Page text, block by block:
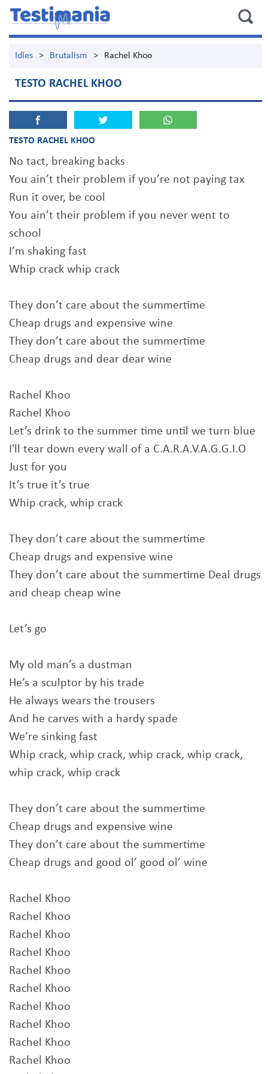
Idles > Brutalism > Rachel Khoo
TESTO RACHEL KHOO
TESTO RACHEL KHOO
No tact, breaking backs
You ain’t their problem if you’re not paying tax
Run it over, be cool
You ain’t their problem if you never went to
school
I’m shaking fast
Whip crack whip crack
They don’t care about the summertime
Cheap drugs and expensive wine
They don’t care about the summertime
Cheap drugs and dear dear wine
Rachel Khoo
Rachel Khoo
Let’s drink to the summer time until we turn blue
I'll tear down every wall of a C.A.R.A.V.A.G.G.I.O
Just for you
It’s true it’s true
Whip crack, whip crack
They don’t care about the summertime
Cheap drugs and expensive wine
They don’t care about the summertime Deal drugs
and cheap cheap wine
Let’s go
My old man’s a dustman
He’s a sculptor by his trade
He always wears the trousers
And he carves with a hardy spade
We’re sinking fast
Whip crack, whip crack, whip crack, whip crack,
whip crack, whip crack
They don’t care about the summertime
Cheap drugs and expensive wine
They don’t care about the summertime
Cheap drugs and good ol’ good ol’ wine
Rachel Khoo
Rachel Khoo
Rachel Khoo
Rachel Khoo
Rachel Khoo
Rachel Khoo
Rachel Khoo
Rachel Khoo
Rachel Khoo
Rachel Khoo